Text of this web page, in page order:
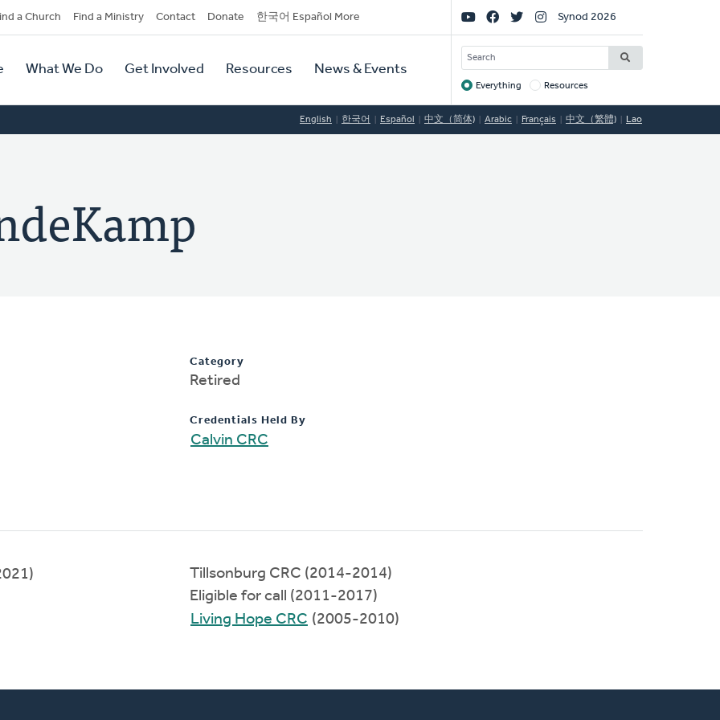
a Church Find a Ministry Contact Donate 한국어 Español More
What We Do Get Involved Resources News & Events
Social
Links
Synod 2026
SEARCH
Target
Everything Resources
English 한국어 Español 中文（简体) Arabic Français 中文（繁體) Lao
Category
Retired
Credentials Held By
Calvin CRC
Tillsonburg CRC (2014-2014)
Eligible for call (2011-2017)
Living Hope CRC (2005-2010)